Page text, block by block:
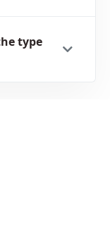
type